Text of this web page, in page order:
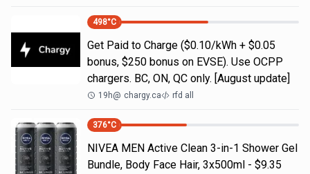
498°C
Get Paid to Charge ($0.10/kWh + $0.05
bonus, $250 bonus on EVSE). Use OCPP
chargers. BC, ON, QC only. [August update]
19h@ chargy.ca rfd all
376°C
NIVEA MEN Active Clean 3-in-1 Shower Gel
Bundle, Body Face Hair, 3x500ml - $9.35